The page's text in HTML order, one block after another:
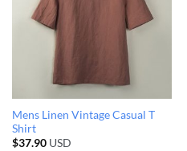
Mens Linen Vintage Casual T
Shirt
$37.90USD